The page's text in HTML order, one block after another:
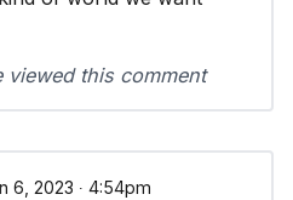
viewed this comment
6, 2023 ∙ 4:54pm